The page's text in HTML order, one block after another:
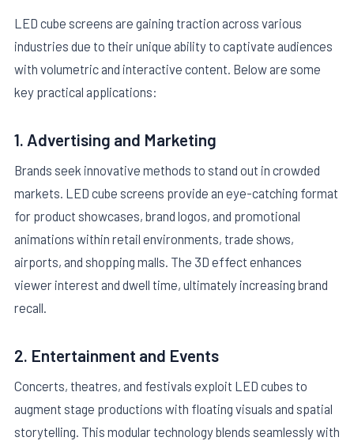
LED cube screens are gaining traction across various
industries due to their unique ability to captivate audiences
with volumetric and interactive content. Below are some
key practical applications:
1. Advertising and Marketing
Brands seek innovative methods to stand out in crowded
markets. LED cube screens provide an eye-catching format
for product showcases, brand logos, and promotional
animations within retail environments, trade shows,
airports, and shopping malls. The 3D effect enhances
viewer interest and dwell time, ultimately increasing brand
recall.
2. Entertainment and Events
Concerts, theatres, and festivals exploit LED cubes to
augment stage productions with floating visuals and spatial
storytelling. This modular technology blends seamlessly with